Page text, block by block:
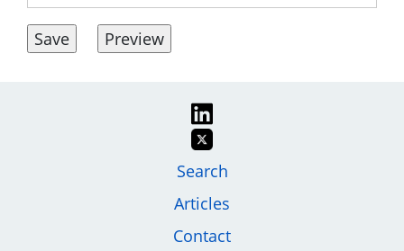
Search
Articles
Contact